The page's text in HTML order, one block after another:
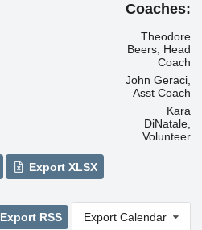
Coaches:
Theodore
Beers, Head
Coach
John Geraci,
Asst Coach
Kara
DiNatale,
Volunteer
Export XLSX
Export RSS Export Calendar